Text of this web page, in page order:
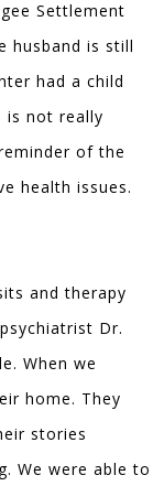
Settlement
husband is still
had a child
is not really
of the
health issues.
and therapy
Dr.
When we
home. They
stories
We were able to